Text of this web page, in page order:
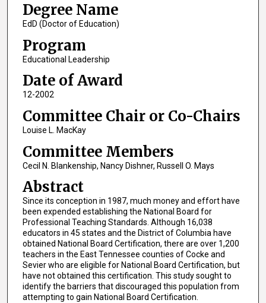
Degree Name
EdD (Doctor of Education)
Program
Educational Leadership
Date of Award
12-2002
Committee Chair or Co-Chairs
Louise L. MacKay
Committee Members
Cecil N. Blankenship, Nancy Dishner, Russell O. Mays
Abstract
Since its conception in 1987, much money and effort have
been expended establishing the National Board for
Professional Teaching Standards. Although 16,038
educators in 45 states and the District of Columbia have
obtained National Board Certification, there are over 1,200
teachers in the East Tennessee counties of Cocke and
Sevier who are eligible for National Board Certification, but
have not obtained this certification. This study sought to
identify the barriers that discouraged this population from
attempting to gain National Board Certification.